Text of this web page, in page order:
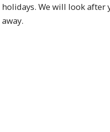
holidays. We will look
away.